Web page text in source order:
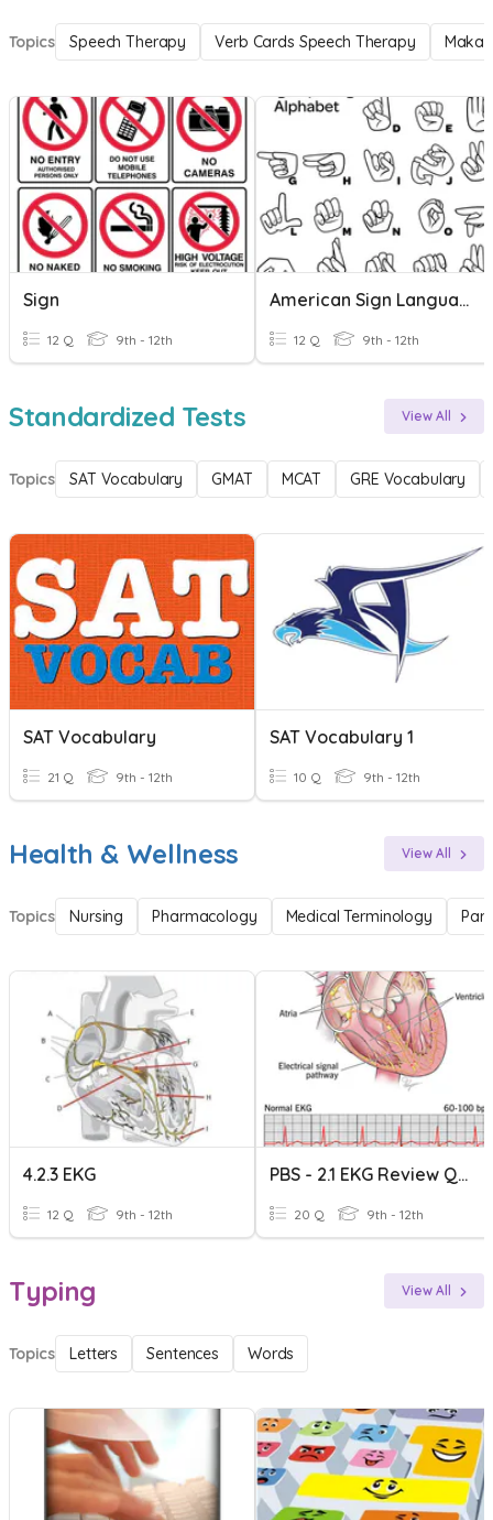
Topics Speech Therapy Verb Cards Speech Therapy
Sign
12 Q 9th - 12th
American Sign Language
12 Q 9th - 12th
Standardized Tests View All
Topics SAT Vocabulary GMAT MCAT GRE Vocabulary
SAT Vocabulary
21 Q 9th - 12th
SAT Vocabulary 1
10 Q 9th - 12th
Health & Wellness View All
Topics Nursing Pharmacology Medical Terminology
4.2.3 EKG
12 Q 9th - 12th
PBS - 2.1 EKG Review Quiz
20 Q 9th - 12th
Typing View All
Topics Letters Sentences Words